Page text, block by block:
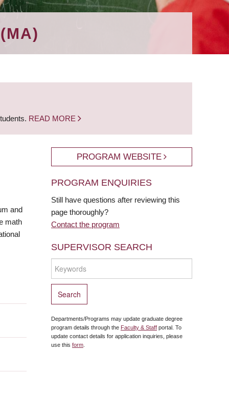
READ MORE
and
math
PROGRAM WEBSITE
PROGRAM ENQUIRIES
Still have questions after reviewing this
page thoroughly?
Contact the program
SUPERVISOR SEARCH
Departments/Programs may update graduate degree
program details through the Faculty & Staff portal. To
update contact details for application inquiries, please
use this form